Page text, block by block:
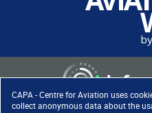
CAPA - Centre for Aviation uses
collect anonymous data about the